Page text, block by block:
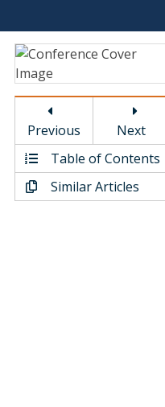
Magazines
Video Library
Conference Proceedings
Previous
Next
Table of Contents
Similar Articles